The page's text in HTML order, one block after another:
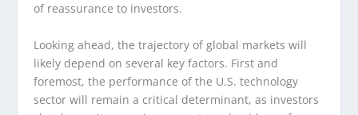
of reassurance to investors.
Looking ahead, the trajectory of global markets will
likely depend on several key factors. First and
foremost, the performance of the U.S. technology
sector will remain a critical determinant, as investors